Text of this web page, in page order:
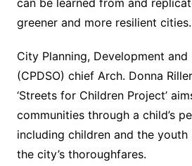
can be learned from and
greener and more resilient cities.
City Planning, Development
(CPDSO) chief Arch. Donna
‘Streets for Children Project’
communities through a child’s
including children and the
the city’s thoroughfares.